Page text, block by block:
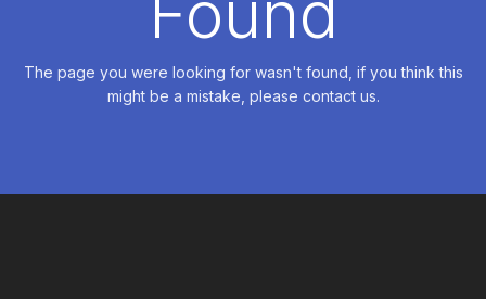
The page you were looking for wasn't found, if you think this
might be a mistake, please contact us.